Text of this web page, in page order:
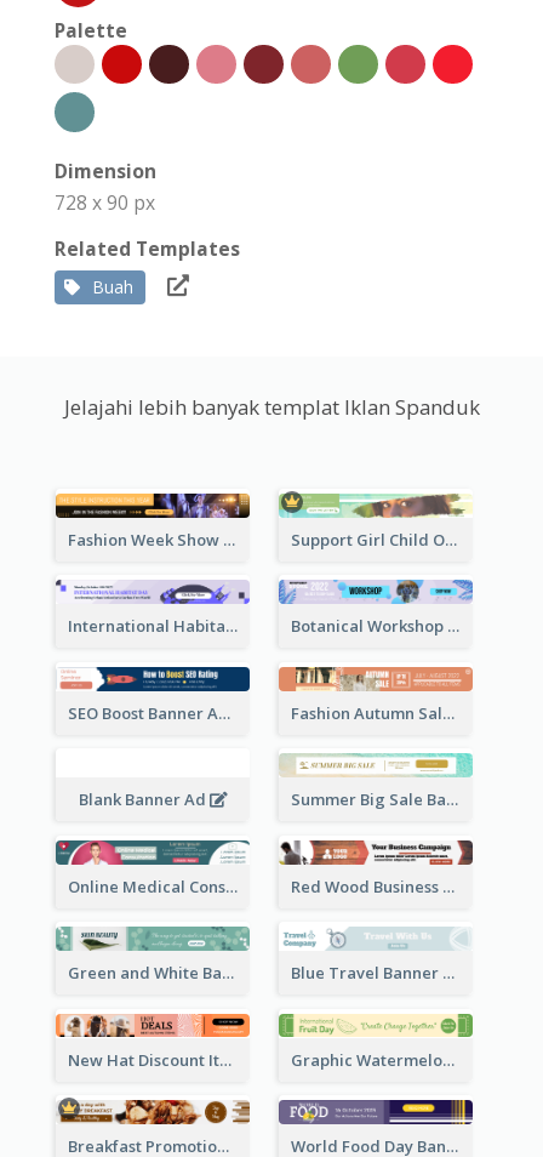
Palette
Dimension
728 x 90 px
Related Templates
Buah
Jelajahi lebih banyak templat Iklan Spanduk
Fashion Week Show Banner Ad Support Girl Child Online Campaign Banner Ad
International Habitat Day Banner Ad Botanical Workshop Promote Banner Ad
SEO Boost Banner Ad Fashion Autumn Sale Banner Ad
Blank Banner Ad Summer Big Sale Banner Ad
Online Medical Consultation Banner Ad Red Wood Business Banner Ad
Green and White Banner Ad Blue Travel Banner Ad
New Hat Discount Items Banner Ads Graphic Watermelon International Fruit Day Leaderboard
Breakfast Promotional Leaderboard World Food Day Banner Ad